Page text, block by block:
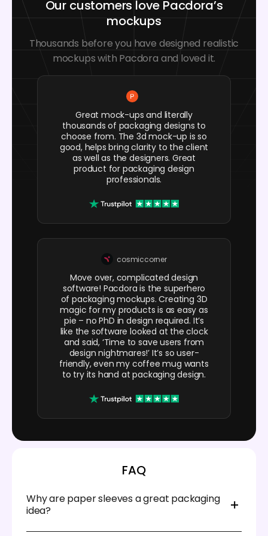
Our customers love Pacdora’s
mockups
Thousands before you have designed realistic
mockups with Pacdora and loved it.
Great mock-ups and literally
thousands of packaging designs to
choose from. The 3d mock-up is so
good, helps bring clarity to the client
as well as the designers. Great
product for packaging design
professionals.
cosmiccorner
Move over, complicated design
software! Pacdora is the superhero
of packaging mockups. Creating 3D
magic for my products is as easy as
pie – no PhD in design required. It’s
like the software looked at the clock
and said, ‘Time to save users from
design nightmares!’ It’s so user-
friendly, even my coffee mug wants
to try its hand at packaging design.
FAQ
Why are paper sleeves a great packaging
idea?